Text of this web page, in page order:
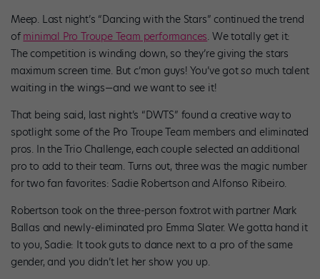
Meep. Last night’s “Dancing with the Stars” continued the trend
of minimal Pro Troupe Team performances. We totally get it:
The competition is winding down, so they’re giving the stars
maximum screen time. But c’mon guys! You’ve gotso much talent
waiting in the wings—and we want to see it!
That being said, last night’s “DWTS” found a creative way to
spotlight some of the Pro Troupe Team members and eliminated
pros. In the Trio Challenge, each couple selected an additional
pro to add to their team. Turns out, three was the magic number
for two fan favorites: Sadie Robertson and Alfonso Ribeiro.
Robertson took on the three-person foxtrot with partner Mark
Ballas and newly-eliminated pro Emma Slater. We gotta hand it
to you, Sadie: It took guts to dance next to a pro of the same
gender, and you didn’t let her show you up.